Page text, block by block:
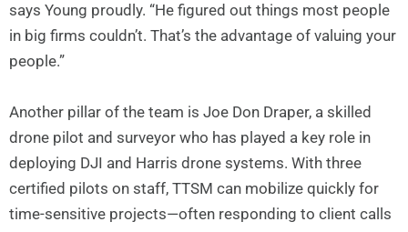
says Young proudly. “He figured out things most people
in big firms couldn’t. That’s the advantage of valuing your
people.”
Another pillar of the team is Joe Don Draper, a skilled
drone pilot and surveyor who has played a key role in
deploying DJI and Harris drone systems. With three
certified pilots on staff, TTSM can mobilize quickly for
time-sensitive projects—often responding to client calls